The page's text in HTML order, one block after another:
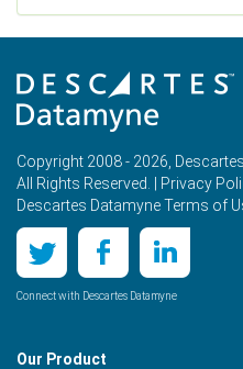
Copyright 2008 - 2026,
All Rights Reserved. |
Privacy
Descartes Datamyne Terms of
Connect with Descartes Datamyne
Our Product